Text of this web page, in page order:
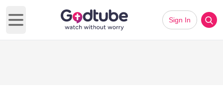
Open main menu
Sign In